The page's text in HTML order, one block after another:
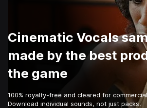
Cinematic Vocals
made by the best
the game
100% royalty-free and cleared for
Download individual sounds, not just packs.